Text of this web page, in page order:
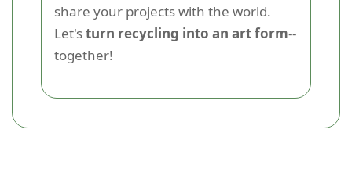
share your projects with the world.
Let'sturn recycling into an art form--
together!